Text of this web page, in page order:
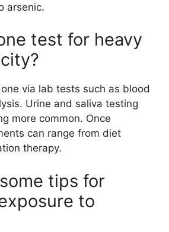
arsenic.
test for heavy
via lab tests such as blood
Urine and saliva testing
more common. Once
can range from diet
therapy.
tips for
to